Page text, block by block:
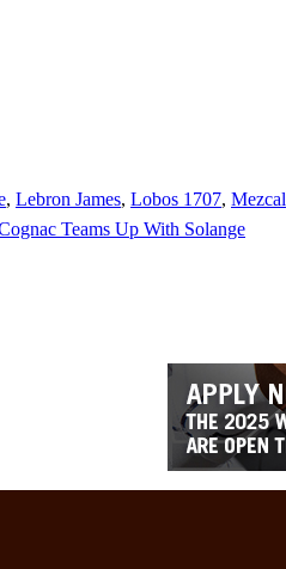
, Lebron James, Lobos 1707, Mezcal
Teams Up With Solange